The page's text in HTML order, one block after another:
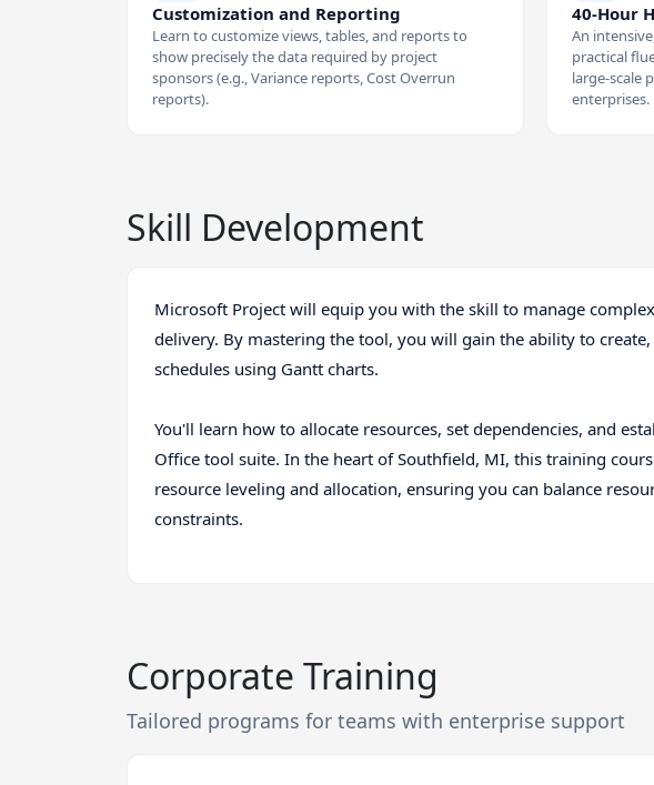
Customization and Reporting
Learn to customize views, tables, and reports to
show precisely the data required by project
sponsors (e.g., Variance reports, Cost Overrun
reports).
40-Hour
An
practical
large-scale
enterprises.
Skill Development
Microsoft Project will equip you with the skill to manage
delivery. By mastering the tool, you will gain the ability to
schedules using Gantt charts.
You'll learn how to allocate resources, set dependencies, and
Office tool suite. In the heart of Southfield, MI, this training
resource leveling and allocation, ensuring you can balance
constraints.
Corporate Training
Tailored programs for teams with enterprise support